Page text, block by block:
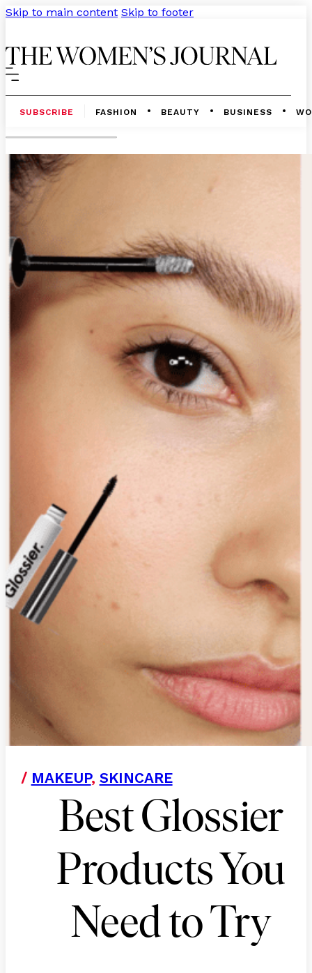
Skip to main content Skip to footer
SUBSCRIBE FASHION BEAUTY BUSINESS
/ MAKEUP, SKINCARE
Best Glossier
Products You
Need to Try